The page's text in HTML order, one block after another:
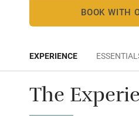
BOOK WITH
EXPERIENCE
The